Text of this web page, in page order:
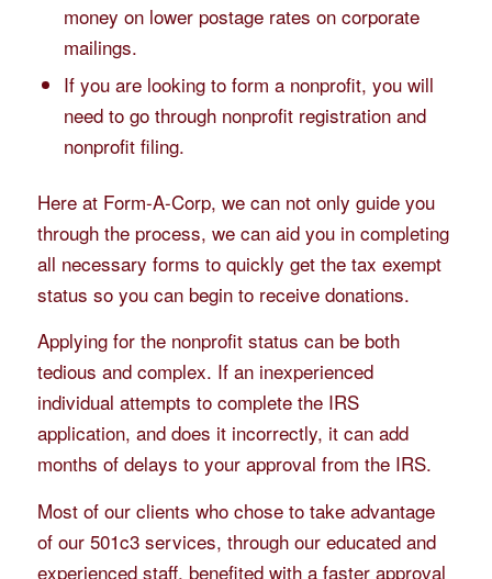
money on lower postage rates on corporate
mailings.
If you are looking to form a nonprofit, you will
need to go through nonprofit registration and
nonprofit filing.
Here at Form-A-Corp, we can not only guide you
through the process, we can aid you in completing
all necessary forms to quickly get the tax exempt
status so you can begin to receive donations.
Applying for the nonprofit status can be both
tedious and complex. If an inexperienced
individual attempts to complete the IRS
application, and does it incorrectly, it can add
months of delays to your approval from the IRS.
Most of our clients who chose to take advantage
of our 501c3 services, through our educated and
experienced staff, benefited with a faster approval